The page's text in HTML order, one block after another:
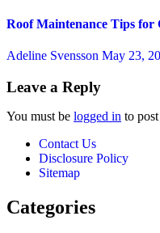
Roof Maintenance Tips for
Adeline Svensson May 23,
Leave a Reply
You must be logged in to
Contact Us
Disclosure Policy
Sitemap
Categories